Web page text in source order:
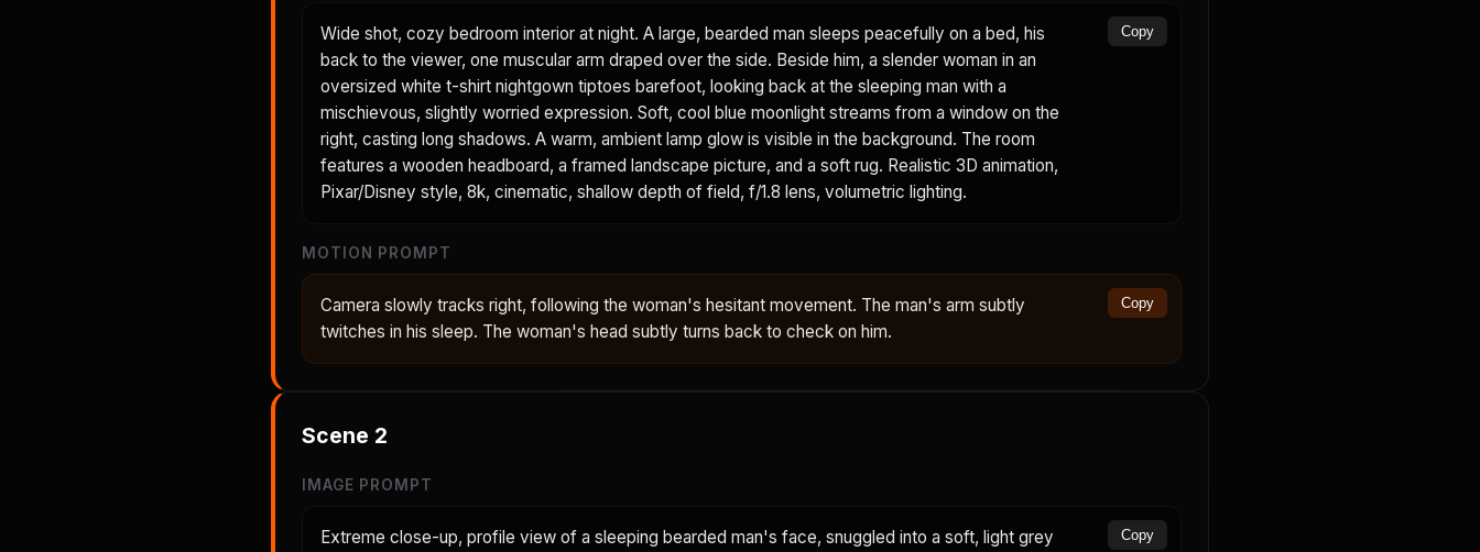
Wide shot, cozy bedroom interior at night. A large, bearded man sleeps peacefully on a bed, his
back to the viewer, one muscular arm draped over the side. Beside him, a slender woman in an
oversized white t-shirt nightgown tiptoes barefoot, looking back at the sleeping man with a
mischievous, slightly worried expression. Soft, cool blue moonlight streams from a window on the
right, casting long shadows. A warm, ambient lamp glow is visible in the background. The room
features a wooden headboard, a framed landscape picture, and a soft rug. Realistic 3D animation,
Pixar/Disney style, 8k, cinematic, shallow depth of field, f/1.8 lens, volumetric lighting.
Copy
MOTION PROMPT
Camera slowly tracks right, following the woman's hesitant movement. The man's arm subtly
twitches in his sleep. The woman's head subtly turns back to check on him.
Copy
Scene 2
IMAGE PROMPT
Extreme close-up, profile view of a sleeping bearded man's face, snuggled into a soft, light grey
Copy